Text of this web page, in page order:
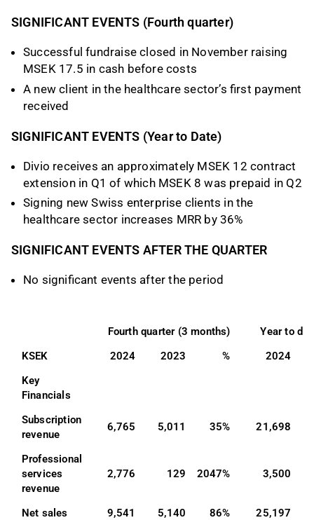
SIGNIFICANT EVENTS (Fourth quarter)
Successful fundraise closed in November raising
MSEK 17.5 in cash before costs
A new client in the healthcare sector’s first payment
received
SIGNIFICANT EVENTS (Year to Date)
Divio receives an approximately MSEK 12 contract
extension in Q1 of which MSEK 8 was prepaid in Q2
Signing new Swiss enterprise clients in the
healthcare sector increases MRR by 36%
SIGNIFICANT EVENTS AFTER THE QUARTER
No significant events after the period
Fourth quarter (3 months)
Year to
KSEK
2024 2023 %
2024
Key
Financials
Subscription
revenue
6,765 5,011 35% 21,698
Professional
services
revenue
2,776 129 2047% 3,500
Net sales 9,541 5,140 86% 25,197